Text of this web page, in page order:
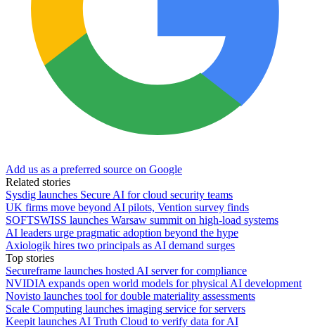
Add us as a preferred source on Google
Related stories
Sysdig launches Secure AI for cloud security teams
UK firms move beyond AI pilots, Vention survey finds
SOFTSWISS launches Warsaw summit on high-load systems
AI leaders urge pragmatic adoption beyond the hype
Axiologik hires two principals as AI demand surges
Top stories
Secureframe launches hosted AI server for compliance
NVIDIA expands open world models for physical AI development
Novisto launches tool for double materiality assessments
Scale Computing launches imaging service for servers
Keepit launches AI Truth Cloud to verify data for AI